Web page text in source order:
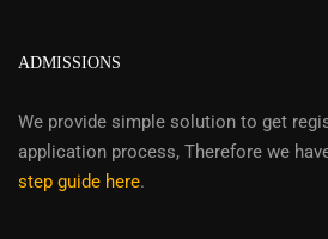
ADMISSIONS
We provide simple solution to get
application process, Therefore we
step guide here.